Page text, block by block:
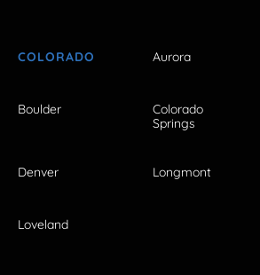
COLORADO Aurora
Boulder
Colorado
Springs
Denver Longmont
Loveland